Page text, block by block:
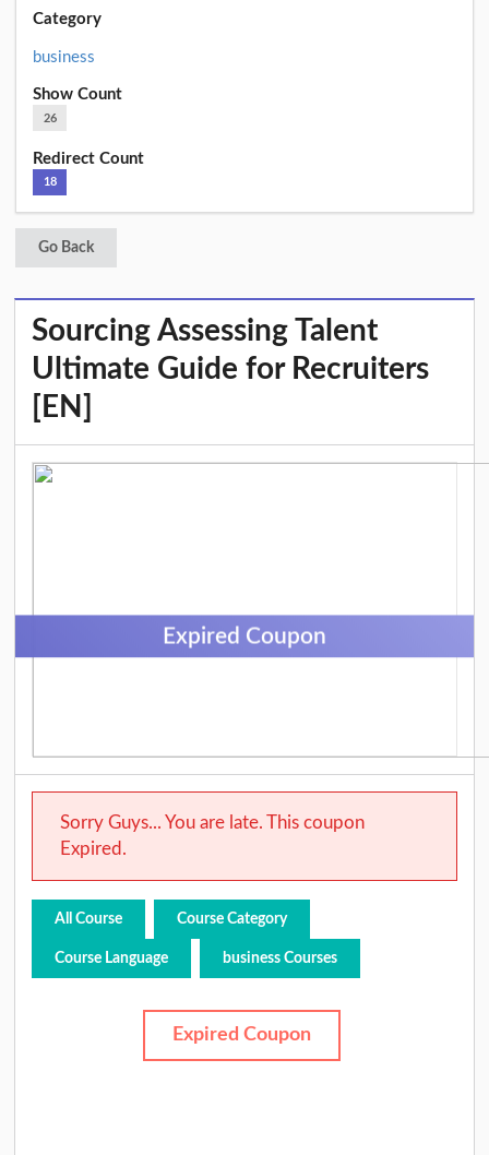
Category
business
Show Count
26
Redirect Count
18
Go Back
Sourcing Assessing Talent
Ultimate Guide for Recruiters
[EN]
Expired Coupon
Sorry Guys... You are late. This coupon
Expired.
All Course Course Category
Course Language business Courses
Expired Coupon